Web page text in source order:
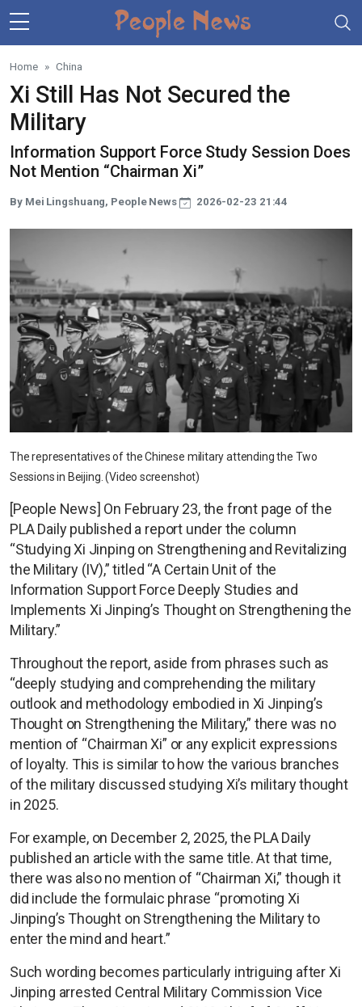
Skip to main content
Home China
Xi Still Has Not Secured the
Military
Information Support Force Study Session Does
Not Mention “Chairman Xi”
By Mei Lingshuang, People News 2026-02-23 21:44
The representatives of the Chinese military attending the Two
Sessions in Beijing. (Video screenshot)
[People News] On February 23, the front page of the
PLA Daily published a report under the column
“Studying Xi Jinping on Strengthening and Revitalizing
the Military (IV),” titled “A Certain Unit of the
Information Support Force Deeply Studies and
Implements Xi Jinping’s Thought on Strengthening the
Military.”
Throughout the report, aside from phrases such as
“deeply studying and comprehending the military
outlook and methodology embodied in Xi Jinping’s
Thought on Strengthening the Military,” there was no
mention of “Chairman Xi” or any explicit expressions
of loyalty. This is similar to how the various branches
of the military discussed studying Xi’s military thought
in 2025.
For example, on December 2, 2025, the PLA Daily
published an article with the same title. At that time,
there was also no mention of “Chairman Xi,” though it
did include the formulaic phrase “promoting Xi
Jinping’s Thought on Strengthening the Military to
enter the mind and heart.”
Such wording becomes particularly intriguing after Xi
Jinping arrested Central Military Commission Vice